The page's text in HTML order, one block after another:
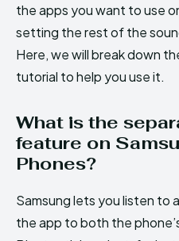
the apps you want to use
setting the rest of the
Here, we will break down
tutorial to help you use it.
What is the
feature on
Phones?
Samsung lets you listen to
the app to both the